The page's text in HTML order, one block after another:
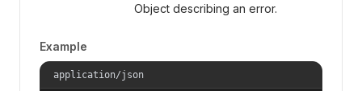
Object describing an error.
Example
application/json